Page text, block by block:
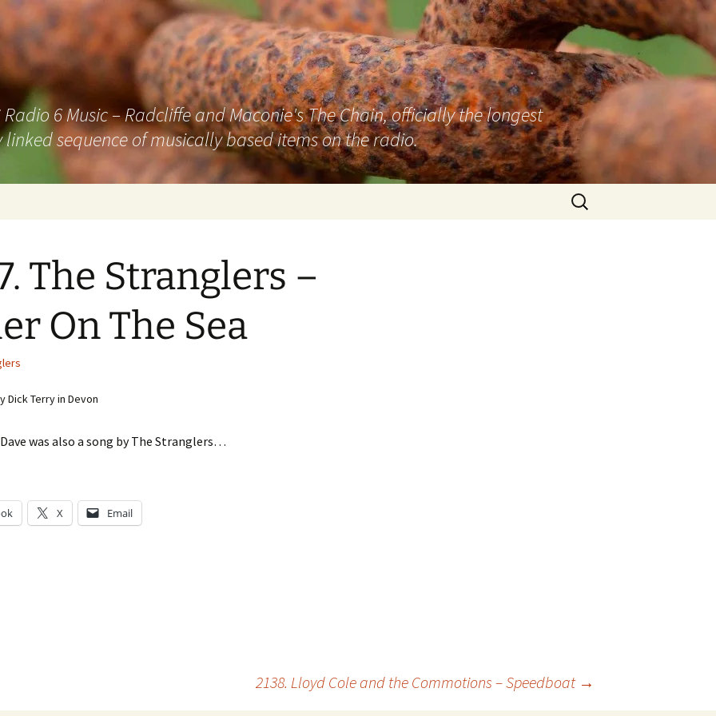
6 Music – Radcliffe and Maconie's The Chain, officially the longest
sequence of musically based items on the radio.
Search
for:
The Stranglers –
On The Sea
Dick Terry in Devon
was also a song by The Stranglers…
X Email
2138. Lloyd Cole and the Commotions – Speedboat →